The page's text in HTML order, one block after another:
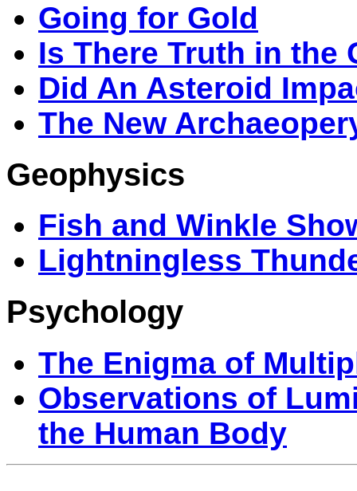
Going for Gold
Is There Truth in the
Did An Asteroid
The New
Geophysics
Fish and Winkle
Lightningless
Psychology
The Enigma of
Observations of
the Human Body